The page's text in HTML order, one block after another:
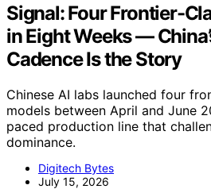
Signal: Four Frontier-
in Eight Weeks —
Cadence Is the Story
Chinese AI labs launched four
models between April and June
paced production line that
dominance.
Digitech Bytes
July 15, 2026